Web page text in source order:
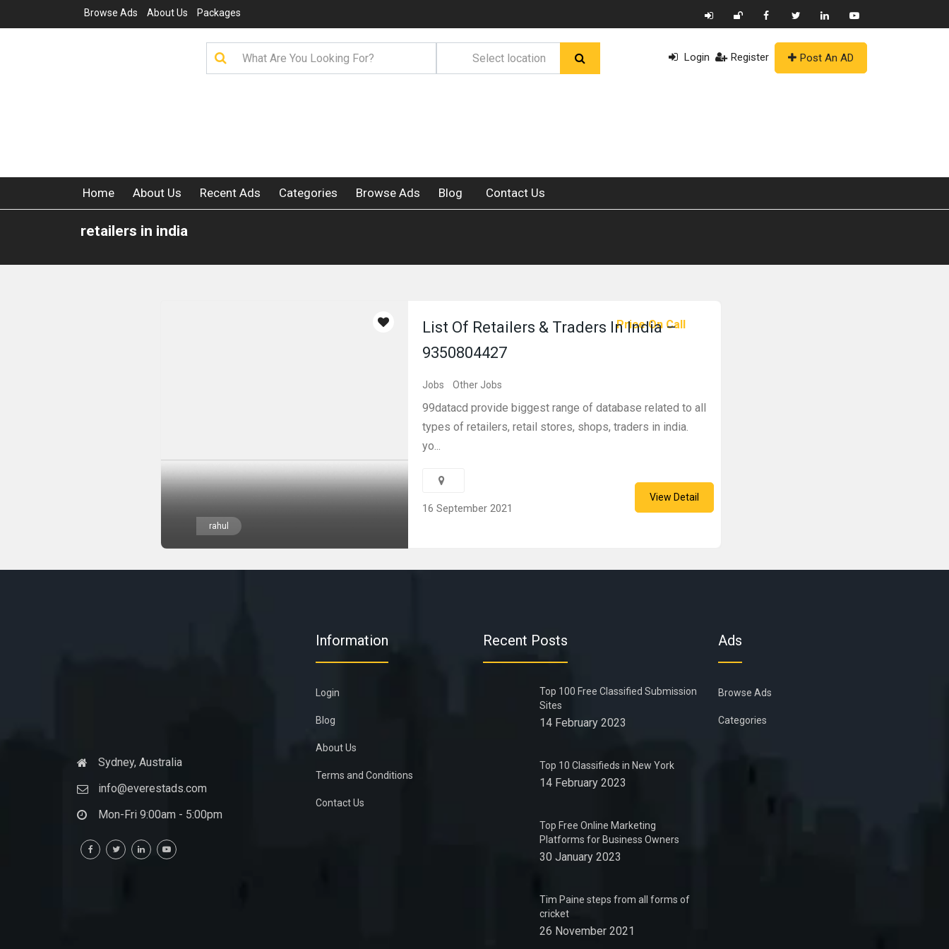
Browse Ads About Us Packages
Login Register Post An AD
Home About Us Recent Ads Categories Browse Ads Blog Contact Us
retailers in india
rahul
Price On Call
List Of Retailers & Traders In India –
9350804427
Jobs Other Jobs
99datacd provide biggest range of database related to all
types of retailers, retail stores, shops, traders in india.
yo...
16 September 2021
View Detail
Sydney, Australia
info@everestads.com
Mon-Fri 9:00am - 5:00pm
Information
Login
Blog
About Us
Terms and Conditions
Contact Us
Recent Posts
Top 100 Free Classified Submission
Sites
14 February 2023
Top 10 Classifieds in New York
14 February 2023
Top Free Online Marketing
Platforms for Business Owners
30 January 2023
Tim Paine steps from all forms of
cricket
26 November 2021
Ads
Browse Ads
Categories